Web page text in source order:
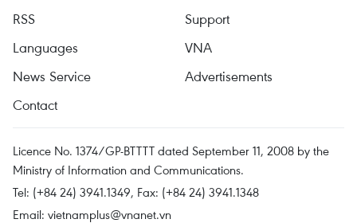
RSS
Support
Languages
VNA
News Service
Advertisements
Contact
Licence No. 1374/GP-BTTTT dated September 11, 2008 by the
Ministry of Information and Communications.
Tel: (+84 24) 3941.1349, Fax: (+84 24) 3941.1348
Email: vietnamplus@vnanet.vn